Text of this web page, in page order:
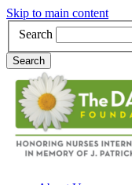
Skip to main content
Search
Search